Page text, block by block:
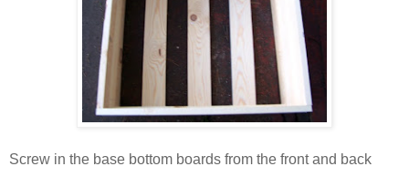
Screw in the base bottom boards from the front and back